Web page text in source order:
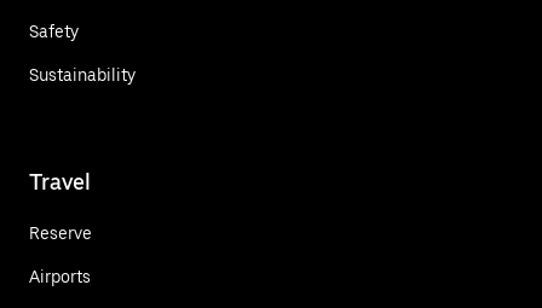
Safety
Sustainability
Travel
Reserve
Airports